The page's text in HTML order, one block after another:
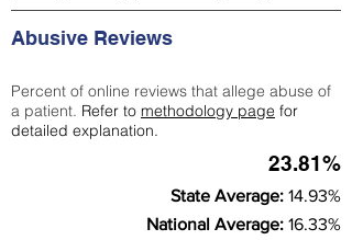
Abusive Reviews
Percent of online reviews that allege abuse of
a patient. Refer to methodology page for
detailed explanation.
23.81%
State Average: 14.93%
National Average: 16.33%